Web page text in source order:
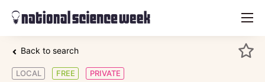
menu
Back to search
LOCAL FREE PRIVATE